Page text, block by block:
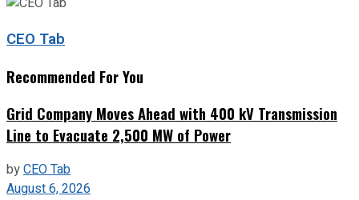
CEO Tab
Recommended For You
Grid Company Moves Ahead with 400 kV Transmission
Line to Evacuate 2,500 MW of Power
byCEO Tab
August 6, 2026